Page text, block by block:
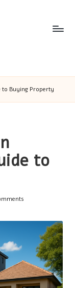
to Buying Property
to